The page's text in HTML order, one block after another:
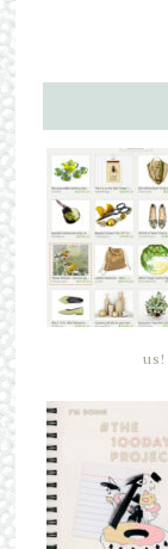
us!